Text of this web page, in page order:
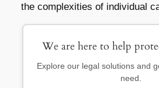
the complexities of individual
We are here to help
Explore our legal solutions and
need.